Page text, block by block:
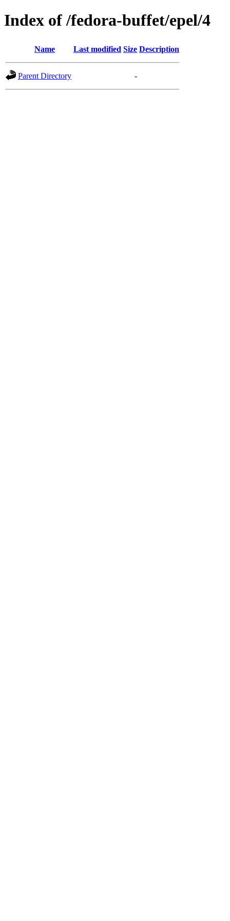
Index of /fedora-buffet/epel/4
Name Last modified Size Description
Parent Directory -